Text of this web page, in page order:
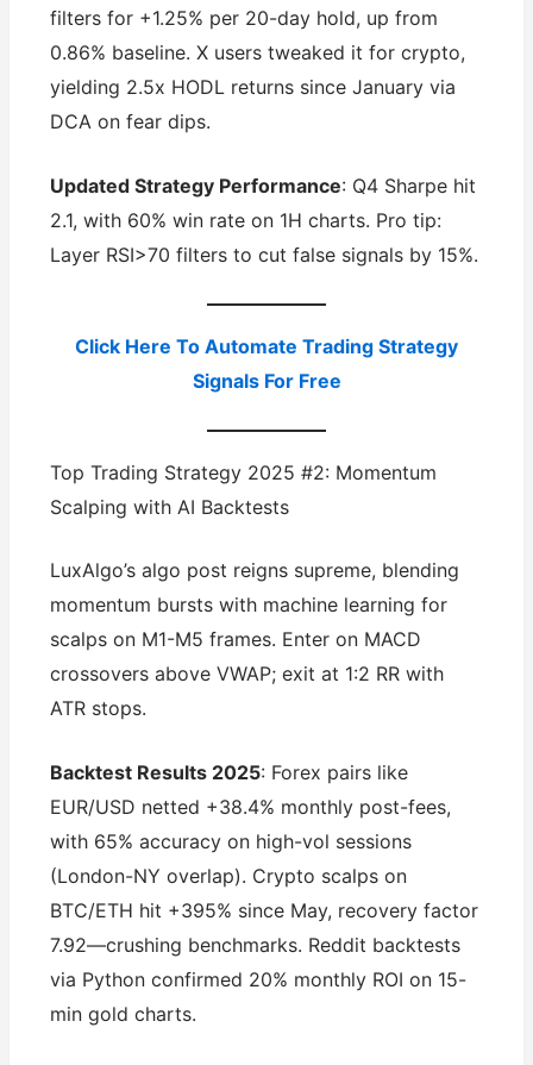
filters for +1.25% per 20-day hold, up from
0.86% baseline. X users tweaked it for crypto,
yielding 2.5x HODL returns since January via
DCA on fear dips.
Updated Strategy Performance: Q4 Sharpe hit
2.1, with 60% win rate on 1H charts. Pro tip:
Layer RSI>70 filters to cut false signals by 15%.
Click Here To Automate Trading Strategy
Signals For Free
Top Trading Strategy 2025 #2: Momentum
Scalping with AI Backtests
LuxAlgo’s algo post reigns supreme, blending
momentum bursts with machine learning for
scalps on M1-M5 frames. Enter on MACD
crossovers above VWAP; exit at 1:2 RR with
ATR stops.
Backtest Results 2025: Forex pairs like
EUR/USD netted +38.4% monthly post-fees,
with 65% accuracy on high-vol sessions
(London-NY overlap). Crypto scalps on
BTC/ETH hit +395% since May, recovery factor
7.92—crushing benchmarks. Reddit backtests
via Python confirmed 20% monthly ROI on 15-
min gold charts.